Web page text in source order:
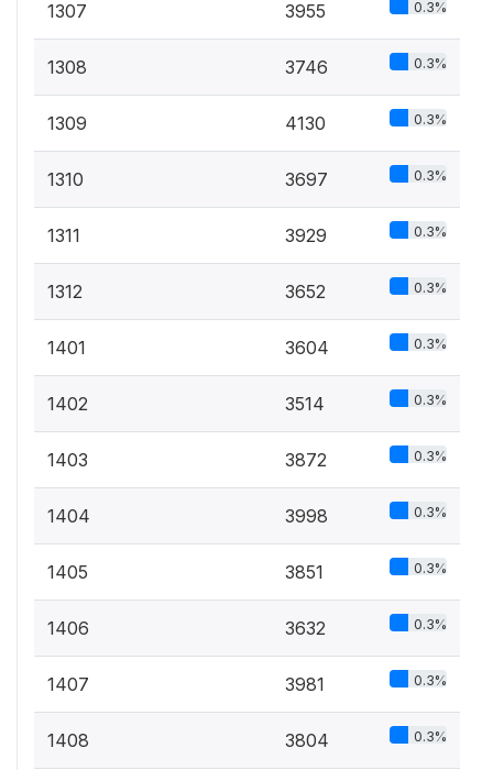
1307 3955 0.3%
1308 3746 0.3%
1309 4130 0.3%
1310 3697 0.3%
1311 3929 0.3%
1312 3652 0.3%
1401 3604 0.3%
1402 3514 0.3%
1403 3872 0.3%
1404 3998 0.3%
1405 3851 0.3%
1406 3632 0.3%
1407 3981 0.3%
1408 3804 0.3%